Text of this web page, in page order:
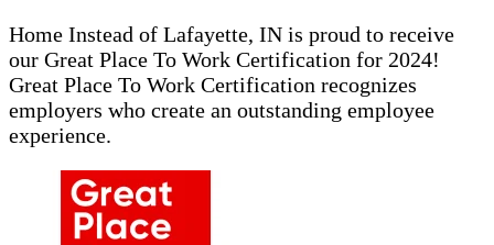
Home Instead of Lafayette, IN is proud to receive
our Great Place To Work Certification for 2024!
Great Place To Work Certification recognizes
employers who create an outstanding employee
experience.